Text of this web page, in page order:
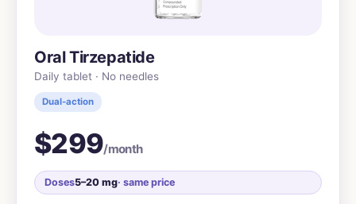
Oral Tirzepatide
Daily tablet · No needles
Dual-action
$299/month
Doses5–20 mg· same price